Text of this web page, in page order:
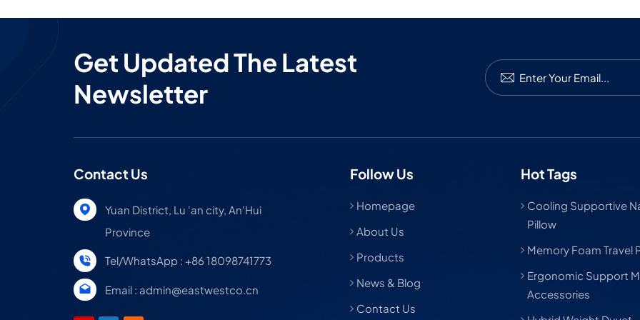
Get Updated The Latest
Newsletter
Contact Us
Yuan District, Lu 'an city, An'Hui
Province
Tel/WhatsApp : +86 18098741773
Email : admin@eastwestco.cn
Follow Us
Homepage
About Us
Products
News & Blog
Contact Us
Hot Tags
Cooling Supportive
Pillow
Memory Foam Travel
Ergonomic Support
Accessories